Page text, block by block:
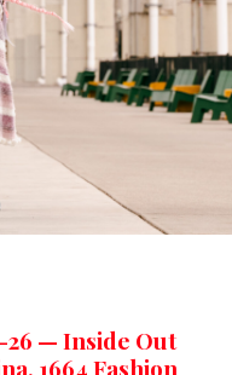
26 — Inside Out
1664 Fashion